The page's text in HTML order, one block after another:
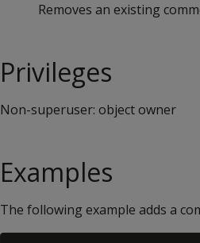
Removes an existing
Privileges
Non-superuser: object owner
Examples
The following example adds a